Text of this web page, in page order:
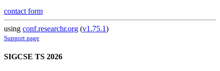
contact form
using conf.researchr.org (v1.75.1)
Support page
SIGCSE TS 2026